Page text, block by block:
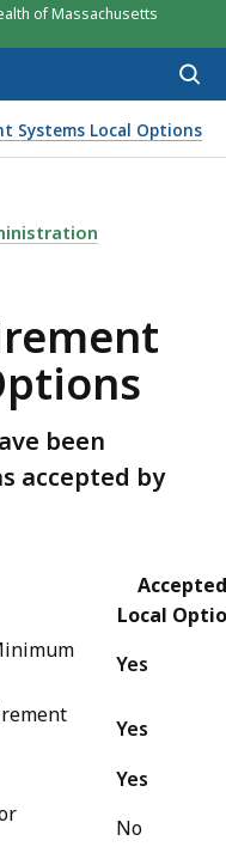
of Massachusetts
Systems Local Options
BOARD
been
accepted by
Accepted
Local
Yes
Yes
Yes
No